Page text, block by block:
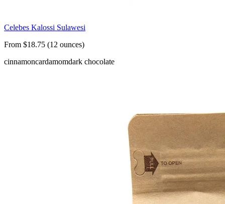
Celebes Kalossi Sulawesi
From $18.75 (12 ounces)
cinnamoncardamomdark chocolate